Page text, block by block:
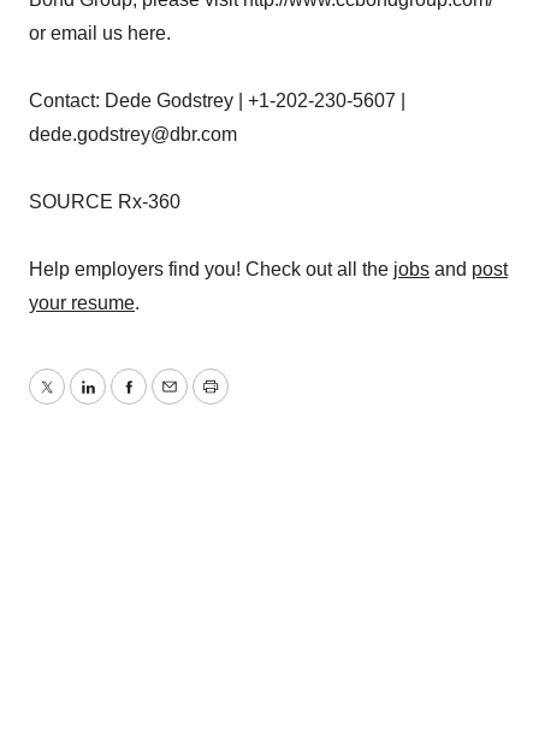
or email us here.
Contact: Dede Godstrey | +1-202-230-5607 |
dede.godstrey@dbr.com
SOURCE Rx-360
Help employers find you! Check out all the jobs and post
your resume.
TwitterLinkedInFacebook
EmailPrint